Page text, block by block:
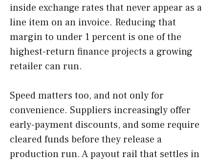
inside exchange rates that never appear as a
line item on an invoice. Reducing that
margin to under 1 percent is one of the
highest-return finance projects a growing
retailer can run.
Speed matters too, and not only for
convenience. Suppliers increasingly offer
early-payment discounts, and some require
cleared funds before they release a
production run. A payout rail that settles in